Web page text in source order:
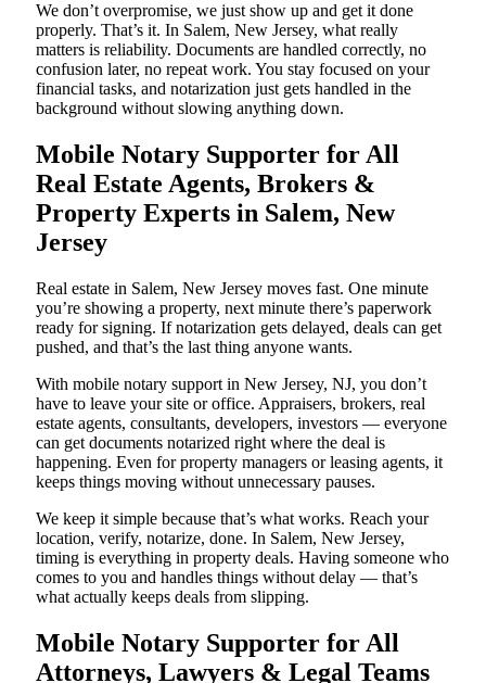
We don’t overpromise, we just show up and get it done
properly. That’s it. In Salem, New Jersey, what really
matters is reliability. Documents are handled correctly, no
confusion later, no repeat work. You stay focused on your
financial tasks, and notarization just gets handled in the
background without slowing anything down.
Mobile Notary Supporter for All
Real Estate Agents, Brokers &
Property Experts in Salem, New
Jersey
Real estate in Salem, New Jersey moves fast. One minute
you’re showing a property, next minute there’s paperwork
ready for signing. If notarization gets delayed, deals can get
pushed, and that’s the last thing anyone wants.
With mobile notary support in New Jersey, NJ, you don’t
have to leave your site or office. Appraisers, brokers, real
estate agents, consultants, developers, investors — everyone
can get documents notarized right where the deal is
happening. Even for property managers or leasing agents, it
keeps things moving without unnecessary pauses.
We keep it simple because that’s what works. Reach your
location, verify, notarize, done. In Salem, New Jersey,
timing is everything in property deals. Having someone who
comes to you and handles things without delay — that’s
what actually keeps deals from slipping.
Mobile Notary Supporter for All
Attorneys, Lawyers & Legal Teams